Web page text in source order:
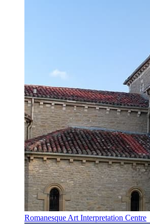
Romanesque Art Interpretation Centre